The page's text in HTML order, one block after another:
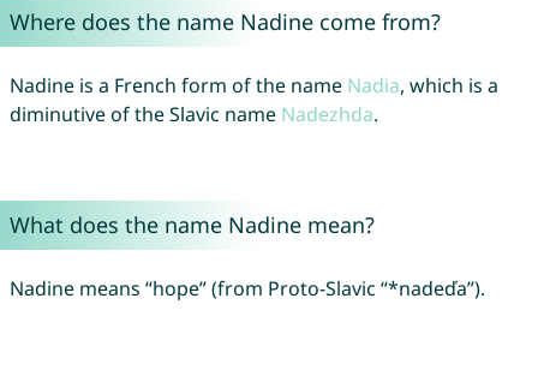
Where does the name Nadine come from?
Nadine is a French form of the name Nadia, which is a
diminutive of the Slavic name Nadezhda.
What does the name Nadine mean?
Nadine means “hope” (from Proto-Slavic “*nadeďa”).